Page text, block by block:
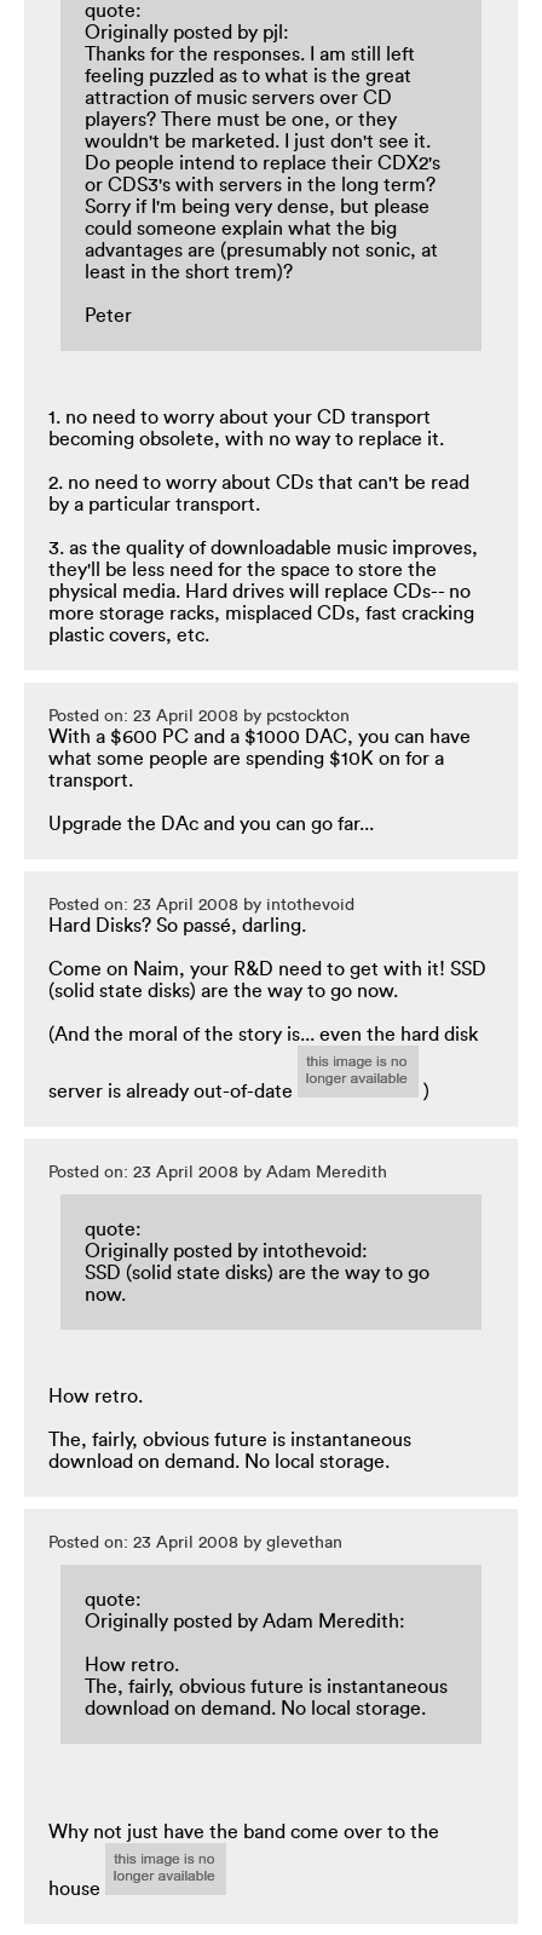
quote:
Originally posted by pjl:
Thanks for the responses. I am still left
feeling puzzled as to what is the great
attraction of music servers over CD
players? There must be one, or they
wouldn't be marketed. I just don't see it.
Do people intend to replace their CDX2's
or CDS3's with servers in the long term?
Sorry if I'm being very dense, but please
could someone explain what the big
advantages are (presumably not sonic, at
least in the short trem)?
Peter
1. no need to worry about your CD transport
becoming obsolete, with no way to replace it.
2. no need to worry about CDs that can't be read
by a particular transport.
3. as the quality of downloadable music improves,
they'll be less need for the space to store the
physical media. Hard drives will replace CDs-- no
more storage racks, misplaced CDs, fast cracking
plastic covers, etc.
Posted on: 23 April 2008 by pcstockton
With a $600 PC and a $1000 DAC, you can have
what some people are spending $10K on for a
transport.
Upgrade the DAc and you can go far...
Posted on: 23 April 2008 by intothevoid
Hard Disks? So passé, darling.
Come on Naim, your R&D need to get with it! SSD
(solid state disks) are the way to go now.
(And the moral of the story is... even the hard disk
server is already out-of-date )
Posted on: 23 April 2008 by Adam Meredith
quote:
Originally posted by intothevoid:
SSD (solid state disks) are the way to go
now.
How retro.
The, fairly, obvious future is instantaneous
download on demand. No local storage.
Posted on: 23 April 2008 by glevethan
quote:
Originally posted by Adam Meredith:
How retro.
The, fairly, obvious future is instantaneous
download on demand. No local storage.
Why not just have the band come over to the
house